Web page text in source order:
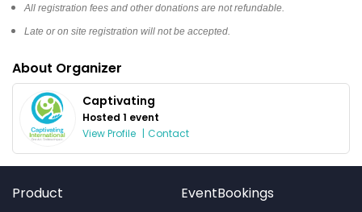
All registration fees and other donations are not refundable.
Late or on site registration will not be accepted.
About Organizer
Captivating
Hosted 1 event
View Profile | Contact
Product EventBookings